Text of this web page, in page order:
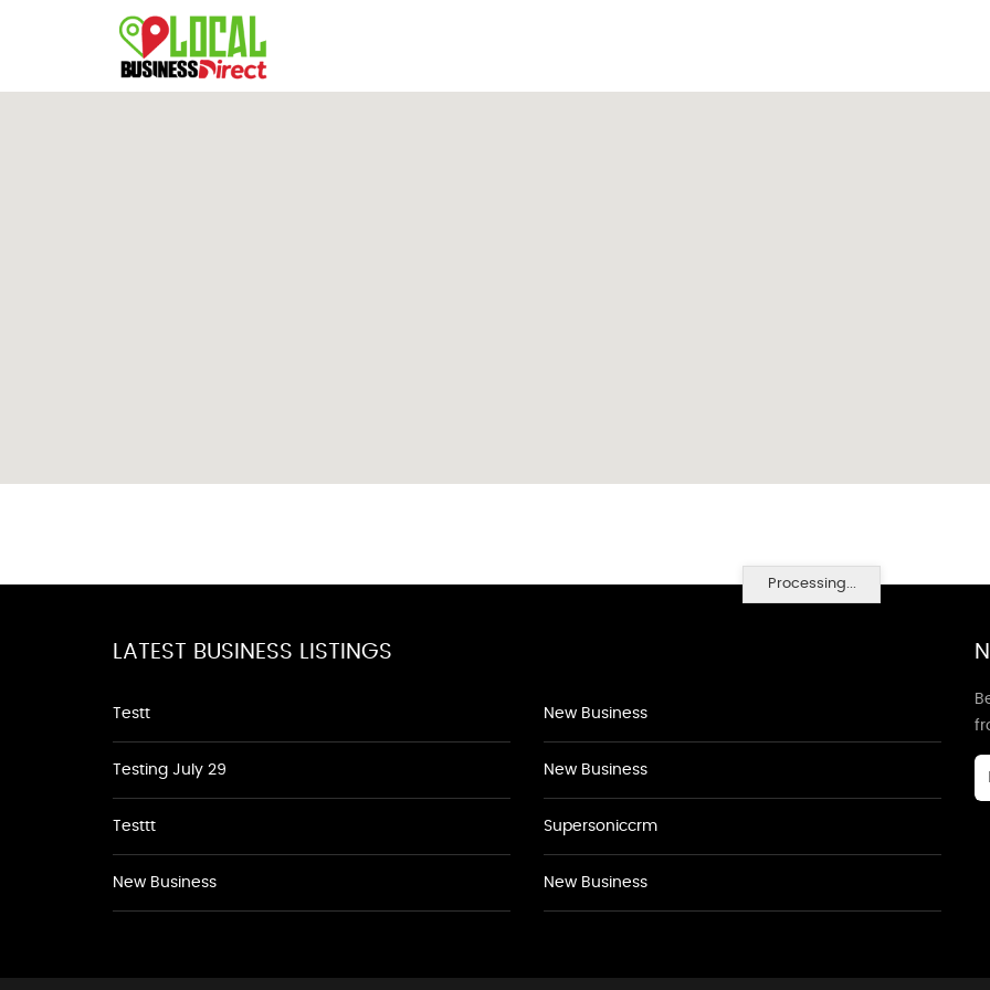
Processing...
LATEST BUSINESS LISTINGS
Testt
Testing July 29
Testtt
New Business
New Business
New Business
Supersoniccrm
New Business